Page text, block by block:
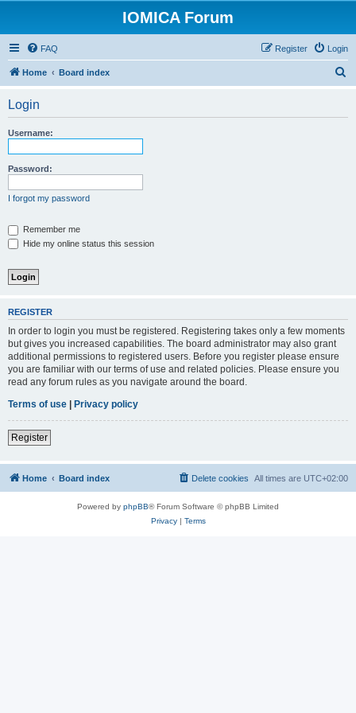
IOMICA Forum
FAQ Login
Register
Home Board index
Login
Username:
Password:
I forgot my password
Remember me
Hide my online status this session
REGISTER
In order to login you must be registered. Registering takes only a few moments
but gives you increased capabilities. The board administrator may also grant
additional permissions to registered users. Before you register please ensure
you are familiar with our terms of use and related policies. Please ensure you
read any forum rules as you navigate around the board.
Terms of use | Privacy policy
Register
Home Board index All times are UTC+02:00
Delete cookies
Powered by phpBB® Forum Software © phpBB Limited
Privacy| Terms